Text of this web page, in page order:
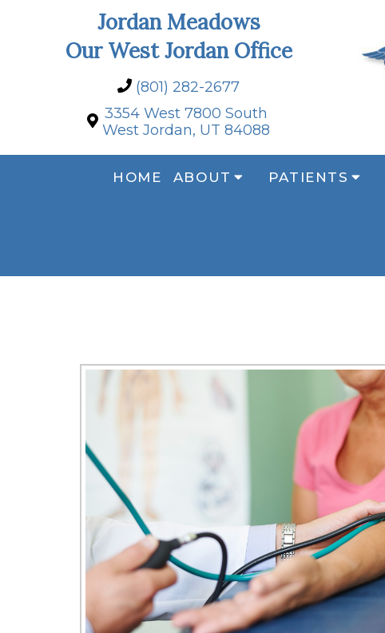
Jordan Meadows
Our West Jordan Office
(801) 282-2677
3354 West 7800 South
West Jordan, UT 84088
HOME ABOUT PATIENTS